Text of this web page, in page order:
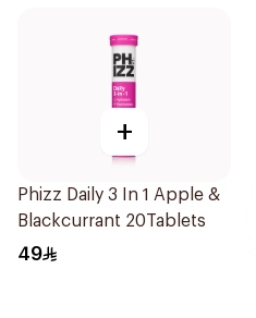
+
Phizz Daily 3 In 1 Apple &
Blackcurrant 20Tablets
49